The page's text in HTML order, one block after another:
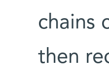
chains
then